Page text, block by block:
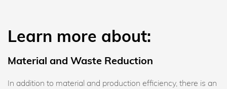
Learn more about:
Material and Waste Reduction
In addition to material and production efficiency, there is an